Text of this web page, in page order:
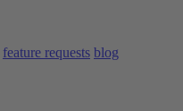
feature requests blog